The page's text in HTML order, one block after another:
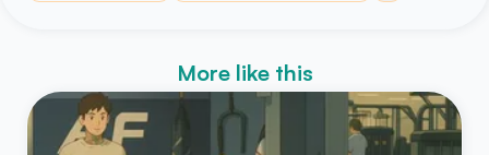
More like this